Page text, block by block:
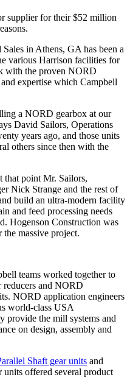
supplier for their $52 million
in Athens, GA has been a
various Harrison facilities for
with the proven NORD
expertise which Campbell
a NORD gearbox at our
David Sailors, Operations
years ago, and those units
others since then with the
that point Mr. Sailors,
Nick Strange and the rest of
build an ultra-modern facility
and feed processing needs
Hogenson Construction was
the massive project.
teams worked together to
reducers and NORD
NORD application engineers
world-class USA
provide the mill systems and
on design, assembly and
Shaft gear units and
units offered several product